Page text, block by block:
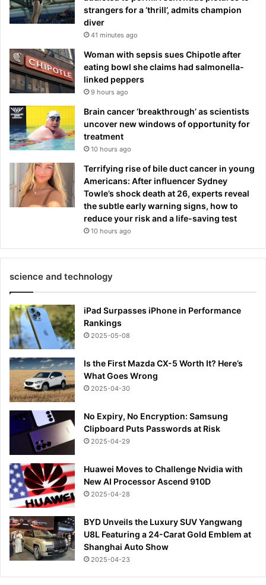
strangers for a ‘thrill’, admits champion
diver
41 minutes ago
Woman with sepsis sues Chipotle after
eating bowl she claims had salmonella-
linked peppers
9 hours ago
Brain cancer ‘breakthrough’ as scientists
uncover new windows of opportunity for
treatment
10 hours ago
Terrifying rise of bile duct cancer in young
Americans: After influencer Sydney
Towle’s shock death at 26, experts reveal
the subtle early warning signs, how to
reduce your risk and a life-saving test
10 hours ago
science and technology
iPad Surpasses iPhone in Performance
Rankings
2025-05-08
Is the First Mazda CX-5 Worth It? Here’s
What Goes Wrong
2025-04-30
No Expiry, No Encryption: Samsung
Clipboard Puts Passwords at Risk
2025-04-29
Huawei Moves to Challenge Nvidia with
New AI Processor Ascend 910D
2025-04-28
BYD Unveils the Luxury SUV Yangwang
U8L Featuring a 24-Carat Gold Emblem at
Shanghai Auto Show
2025-04-23